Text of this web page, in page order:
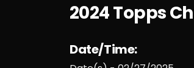
2024 Topps
Date/Time: